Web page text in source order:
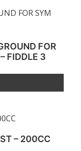
FOR
FIDDLE 3
– 200CC